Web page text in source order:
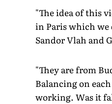
"The idea of this
in Paris which we
Sandor Vlah and
"They are from
Balancing on
working. Was it